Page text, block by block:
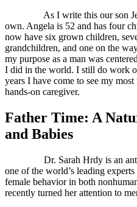
As I write this our son
own. Angela is 52 and has four
now have six grown children,
grandchildren, and one on the
my purpose as a man was
I did in the world. I still do work
years I have come to see my
hands-on caregiver.
Father Time: A
and Babies
Dr. Sarah Hrdy is an
one of the world’s leading
female behavior in both
recently turned her attention to